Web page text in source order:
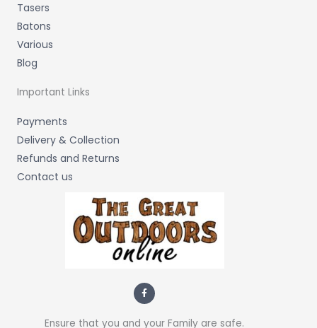
Tasers
Batons
Various
Blog
Important Links
Payments
Delivery & Collection
Refunds and Returns
Contact us
F
a
c
b
Ensure that you and your Family are safe.